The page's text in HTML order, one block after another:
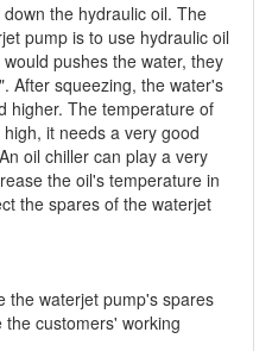
the hydraulic oil. The
pump is to use hydraulic oil
pushes the water, they
After squeezing, the water's
higher. The temperature of
it needs a very good
oil chiller can play a very
the oil's temperature in
the spares of the waterjet
the waterjet pump's spares
customers' working